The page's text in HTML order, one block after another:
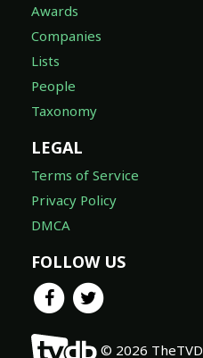
Awards
Companies
Lists
People
Taxonomy
LEGAL
Terms of Service
Privacy Policy
DMCA
FOLLOW US
© 2026